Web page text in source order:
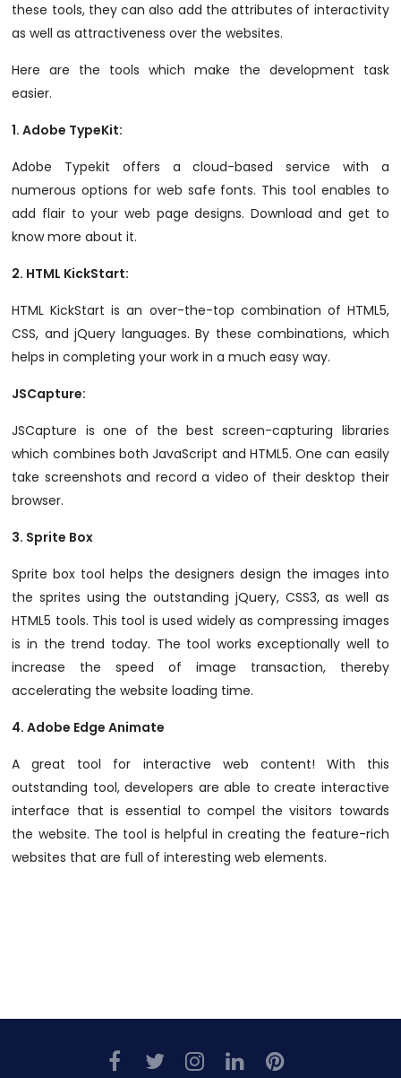
these tools, they can also add the attributes of interactivity
as well as attractiveness over the websites.
Here are the tools which make the development task
easier.
1.Adobe TypeKit:
Adobe Typekit offers a cloud-based service with a
numerous options for web safe fonts. This tool enables to
add flair to your web page designs. Download and get to
know more about it.
2. HTML KickStart:
HTML KickStart is an over-the-top combination of HTML5,
CSS, and jQuery languages. By these combinations, which
helps in completing your work in a much easy way.
JSCapture:
JSCapture is one of the best screen-capturing libraries
which combines both JavaScript and HTML5. One can easily
take screenshots and record a video of their desktop their
browser.
3. Sprite Box
Sprite box tool helps the designers design the images into
the sprites using the outstanding jQuery, CSS3, as well as
HTML5 tools. This tool is used widely as compressing images
is in the trend today. The tool works exceptionally well to
increase the speed of image transaction, thereby
accelerating the website loading time.
4.Adobe Edge Animate
A great tool for interactive web content! With this
outstanding tool, developers are able to create interactive
interface that is essential to compel the visitors towards
the website. The tool is helpful in creating the feature-rich
websites that are full of interesting web elements.